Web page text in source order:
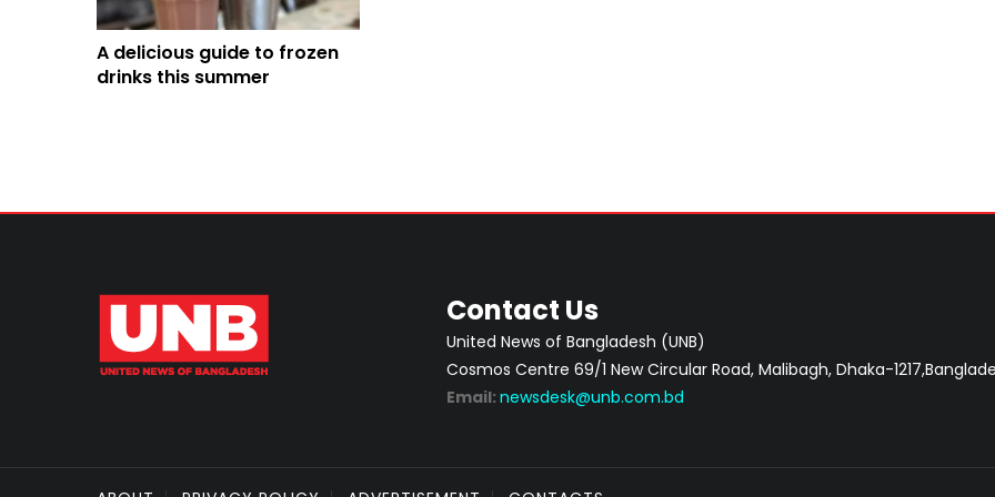
A delicious guide to frozen
drinks this summer
Contact Us
United News of Bangladesh (UNB)
Cosmos Centre 69/1 New Circular Road, Malibagh, Dhaka-
Email: newsdesk@unb.com.bd